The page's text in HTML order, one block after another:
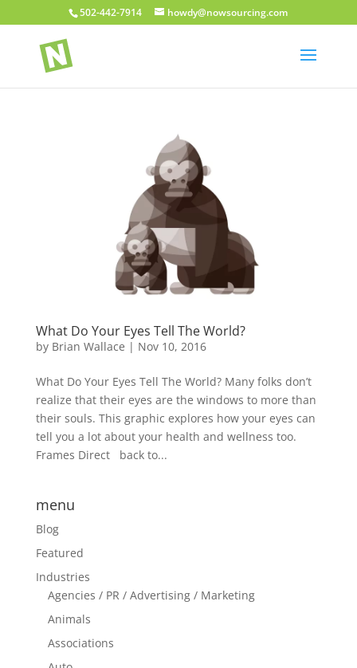
502-442-7914 howdy@nowsourcing.com
What Do Your Eyes Tell The World?
by Brian Wallace | Nov 10, 2016
What Do Your Eyes Tell The World? Many folks don’t
realize that their eyes are the windows to more than
their souls. This graphic explores how your eyes can
tell you a lot about your health and wellness too.
Frames Direct back to...
menu
Blog
Featured
Industries
Agencies / PR / Advertising / Marketing
Animals
Associations